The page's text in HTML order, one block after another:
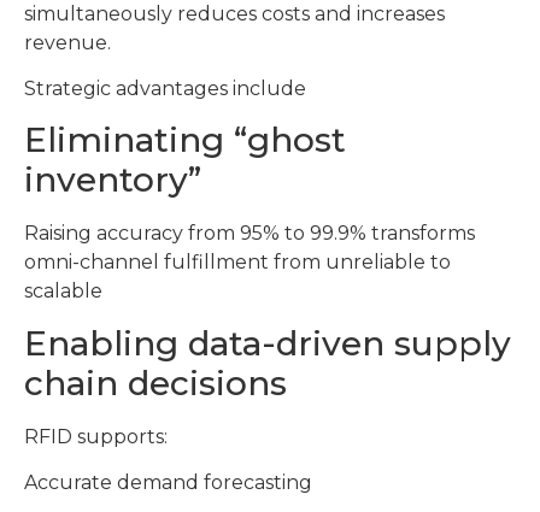
simultaneously reduces costs and increases
revenue.
Strategic advantages include
Eliminating “ghost
inventory”
Raising accuracy from 95% to 99.9% transforms
omni-channel fulfillment from unreliable to
scalable
Enabling data-driven supply
chain decisions
RFID supports:
Accurate demand forecasting